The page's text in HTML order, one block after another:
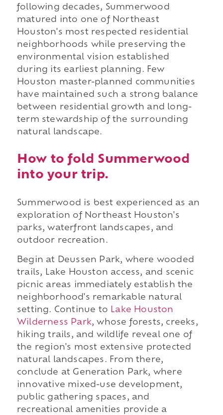
following decades, Summerwood
matured into one of Northeast
Houston's most respected residential
neighborhoods while preserving the
environmental vision established
during its earliest planning. Few
Houston master-planned communities
have maintained such a strong balance
between residential growth and long-
term stewardship of the surrounding
natural landscape.
How to fold Summerwood
into your trip.
Summerwood is best experienced as an
exploration of Northeast Houston's
parks, waterfront landscapes, and
outdoor recreation.
Begin at Deussen Park, where wooded
trails, Lake Houston access, and scenic
picnic areas immediately establish the
neighborhood's remarkable natural
setting. Continue to Lake Houston
Wilderness Park, whose forests, creeks,
hiking trails, and wildlife reveal one of
the region's most extensive protected
natural landscapes. From there,
conclude at Generation Park, where
innovative mixed-use development,
public gathering spaces, and
recreational amenities provide a